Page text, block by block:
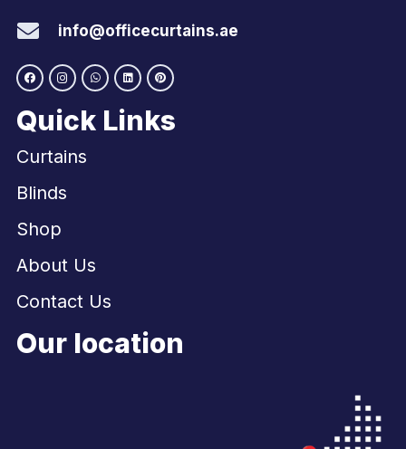
info@officecurtains.ae
Quick Links
Curtains
Blinds
Shop
About Us
Contact Us
Our location